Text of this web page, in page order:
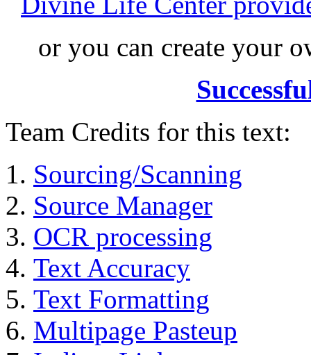
or you can create your
Team Credits for this text:
Sourcing/Scanning
Source Manager
OCR processing
Text Accuracy
Text Formatting
Multipage Pasteup